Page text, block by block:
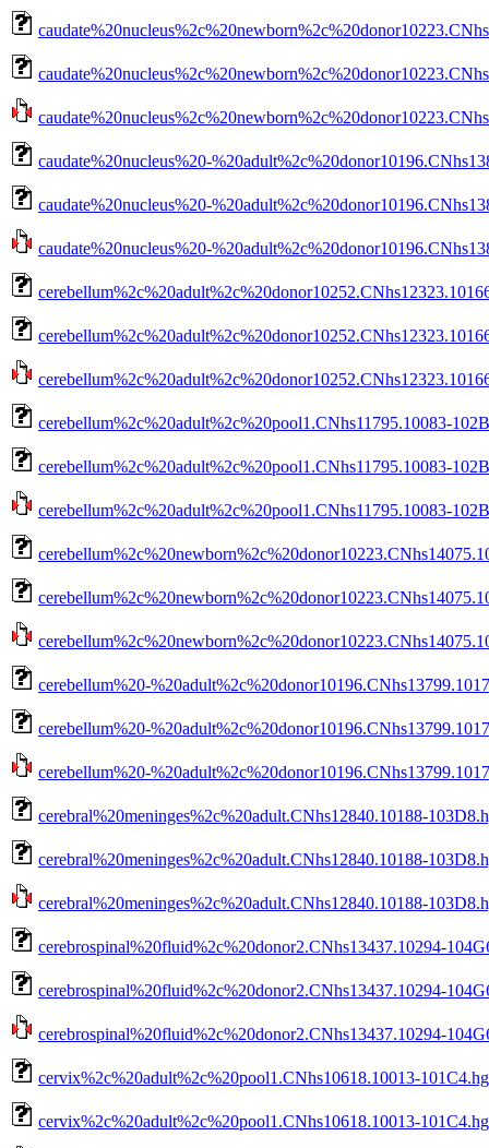
caudate%20nucleus%20-
caudate%20nucleus%20-
caudate%20nucleus%20-
cerebellum%2c%20adult%2c%20pool1.CNhs11795.10083-
cerebellum%2c%20adult%2c%20pool1.CNhs11795.10083-
cerebellum%2c%20adult%2c%20pool1.CNhs11795.10083-
cerebellum%20-
cerebellum%20-
cerebellum%20-
cerebral%20meninges%2c%20adult.CNhs12840.10188-
cerebral%20meninges%2c%20adult.CNhs12840.10188-
cerebral%20meninges%2c%20adult.CNhs12840.10188-
cerebrospinal%20fluid%2c%20donor2.CNhs13437.10294-
cerebrospinal%20fluid%2c%20donor2.CNhs13437.10294-
cerebrospinal%20fluid%2c%20donor2.CNhs13437.10294-
cervix%2c%20adult%2c%20pool1.CNhs10618.10013-
cervix%2c%20adult%2c%20pool1.CNhs10618.10013-